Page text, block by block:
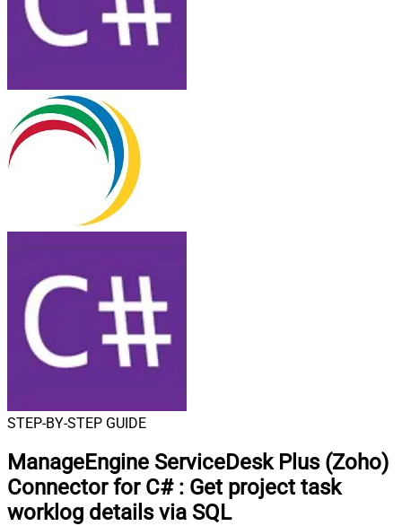
STEP-BY-STEP GUIDE
ManageEngine ServiceDesk Plus (Zoho)
Connector for C# : Get project task
worklog details via SQL